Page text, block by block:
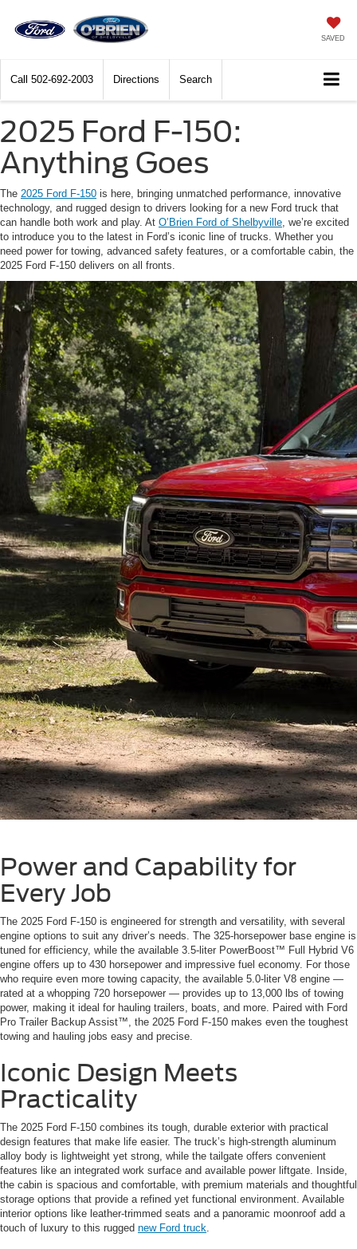
SAVED
Call 502-692-2003 Directions Search
2025 Ford F-150:
Anything Goes
The 2025 Ford F-150 is here, bringing unmatched performance, innovative
technology, and rugged design to drivers looking for a new Ford truck that
can handle both work and play. At O’Brien Ford of Shelbyville, we’re excited
to introduce you to the latest in Ford’s iconic line of trucks. Whether you
need power for towing, advanced safety features, or a comfortable cabin, the
2025 Ford F-150 delivers on all fronts.
Power and Capability for
Every Job
The 2025 Ford F-150 is engineered for strength and versatility, with several
engine options to suit any driver’s needs. The 325-horsepower base engine is
tuned for efficiency, while the available 3.5-liter PowerBoost™ Full Hybrid V6
engine offers up to 430 horsepower and impressive fuel economy. For those
who require even more towing capacity, the available 5.0-liter V8 engine —
rated at a whopping 720 horsepower — provides up to 13,000 lbs of towing
power, making it ideal for hauling trailers, boats, and more. Paired with Ford
Pro Trailer Backup Assist™, the 2025 Ford F-150 makes even the toughest
towing and hauling jobs easy and precise.
Iconic Design Meets
Practicality
The 2025 Ford F-150 combines its tough, durable exterior with practical
design features that make life easier. The truck’s high-strength aluminum
alloy body is lightweight yet strong, while the tailgate offers convenient
features like an integrated work surface and available power liftgate. Inside,
the cabin is spacious and comfortable, with premium materials and thoughtful
storage options that provide a refined yet functional environment. Available
interior options like leather-trimmed seats and a panoramic moonroof add a
touch of luxury to this rugged new Ford truck.